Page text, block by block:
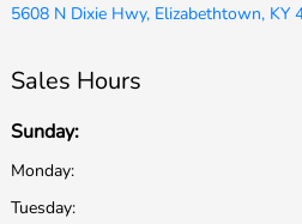
5608 N Dixie Hwy, Elizabethtown, KY
Sales Hours
Sunday:
Monday:
Tuesday: